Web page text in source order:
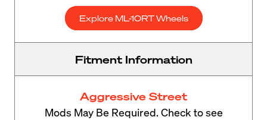
Explore ML-10RT Wheels
Fitment Information
Aggressive Street
Mods May Be Required. Check to see